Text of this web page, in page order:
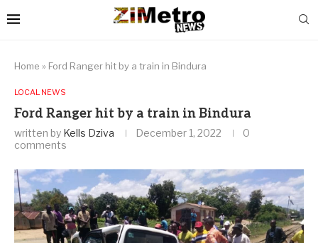
Home » Ford Ranger hit by a train in Bindura
LOCAL NEWS
Ford Ranger hit by a train in Bindura
written by Kells Dziva December 1, 2022
0
comments